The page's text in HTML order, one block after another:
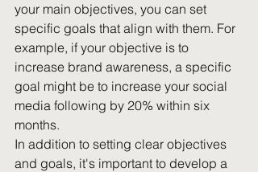
your main objectives, you can set
specific goals that align with them. For
example, if your objective is to
increase brand awareness, a specific
goal might be to increase your social
media following by 20% within six
months.
In addition to setting clear objectives
and goals, it's important to develop a